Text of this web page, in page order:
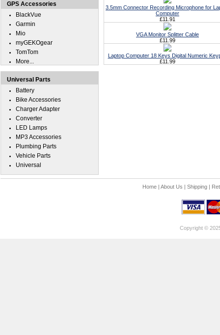
3.5mm Connector Recording Microphone for
Computer
£11.91
VGA Monitor Splitter Cable
£11.99
Laptop Computer 18 Keys Digital Numeric
£11.99
GPS Accessories
BlackVue
Garmin
Mio
myGEKOgear
TomTom
More...
Universal Parts
Battery
Bike Accessories
Charger Adapter
Converter
LED Lamps
MP3 Accessories
Plumbing Parts
Vehicle Parts
Universal
Home| About Us | Shipping|
Copyright ©